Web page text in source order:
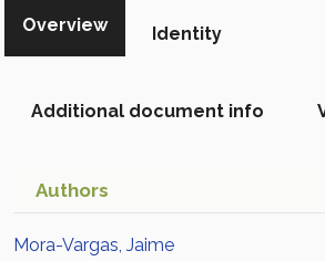
Academic Article in
Overview Identity
Additional document info
Authors
Mora-Vargas, Jaime